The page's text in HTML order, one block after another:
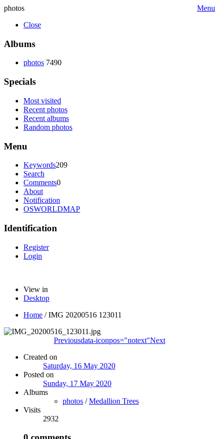
photos
Menu
Close
Albums
photos 7490
Specials
Most visited
Recent photos
Recent albums
Random photos
Menu
Keywords209
Search
Comments0
About
Notification
OSWORLDMAP
Identification
Register
Login
View in
Desktop
Home /IMG 20200516 123011
Previousdata-iconpos="notext"Next
Created on
Saturday, 16 May 2020
Posted on
Sunday, 17 May 2020
Albums
photos /Medallion Trees
Visits
2932